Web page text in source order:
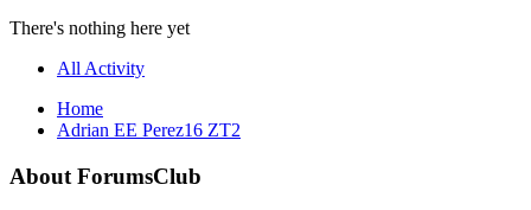
There's nothing here yet
All Activity
Home
Adrian EE Perez16 ZT2
About ForumsClub